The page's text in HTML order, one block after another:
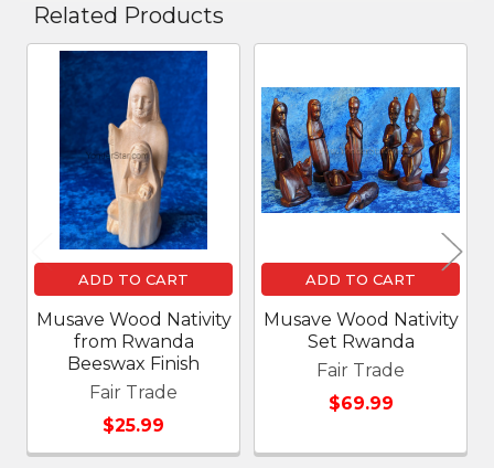
Related Products
Related
Products
ADD TO CART
Musave Wood Nativity
from Rwanda
Beeswax Finish
Fair Trade
$25.99
ADD TO CART
Musave Wood Nativity
Set Rwanda
Fair Trade
$69.99